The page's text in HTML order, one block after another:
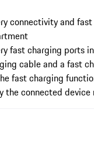
connectivity and
fast charging ports
cable and a fast
fast charging
connected device